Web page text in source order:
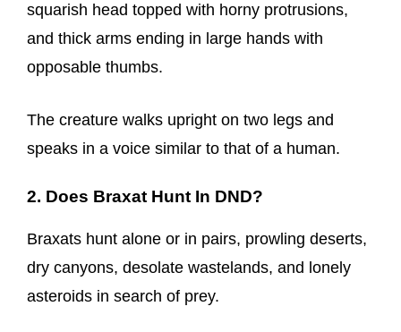
squarish head topped with horny protrusions,
and thick arms ending in large hands with
opposable thumbs.
The creature walks upright on two legs and
speaks in a voice similar to that of a human.
2. Does Braxat Hunt In DND?
Braxats hunt alone or in pairs, prowling deserts,
dry canyons, desolate wastelands, and lonely
asteroids in search of prey.